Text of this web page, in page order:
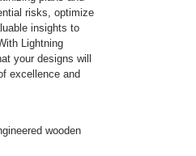
risks, optimize
insights to
Lightning
your designs will
excellence and